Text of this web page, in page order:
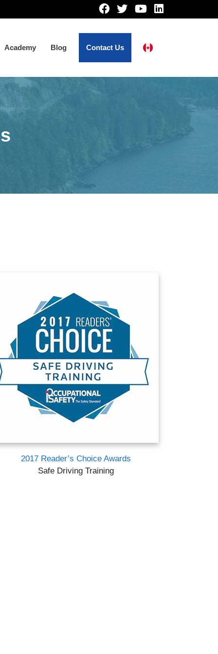
Academy Blog Contact Us
2017 Reader’s Choice Awards
Safe Driving Training